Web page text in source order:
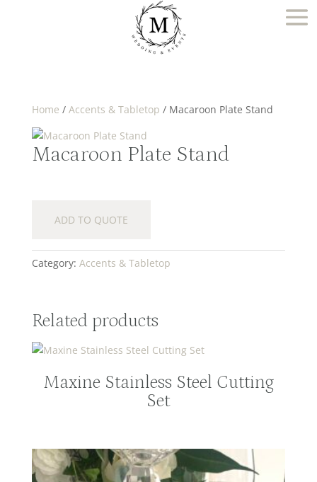
Home / Accents & Tabletop / Macaroon Plate Stand
Macaroon Plate Stand
ADD TO QUOTE
Category: Accents & Tabletop
Related products
Maxine Stainless Steel Cutting
Set